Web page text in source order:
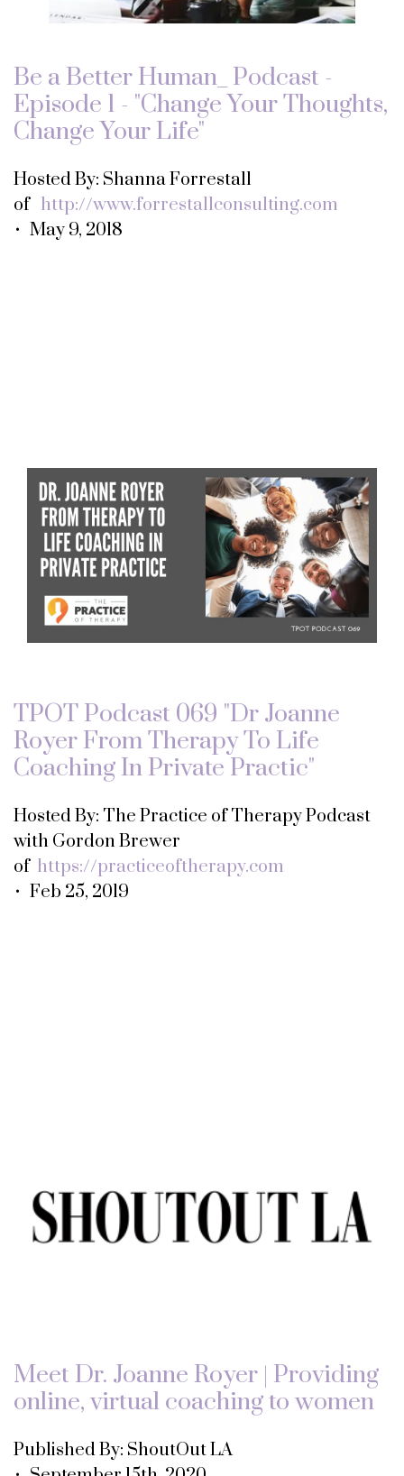
Be a Better Human_ Podcast -
Episode 1 - "Change Your Thoughts,
Change Your Life"
Hosted By: Shanna Forrestall
of http://www.forrestallconsulting.com
• May 9, 2018
TPOT Podcast 069 "Dr Joanne
Royer From Therapy To Life
Coaching In Private Practic"
Hosted By: The Practice of Therapy Podcast
with Gordon Brewer
of https://practiceoftherapy.com
• Feb 25, 2019
Meet Dr. Joanne Royer | Providing
online, virtual coaching to women
Published By: ShoutOut LA